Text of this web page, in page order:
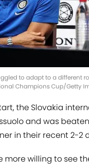
to adapt to a different
Champions Cup/Getty
the Slovakia
and was
in their recent 2-2
more willing to see